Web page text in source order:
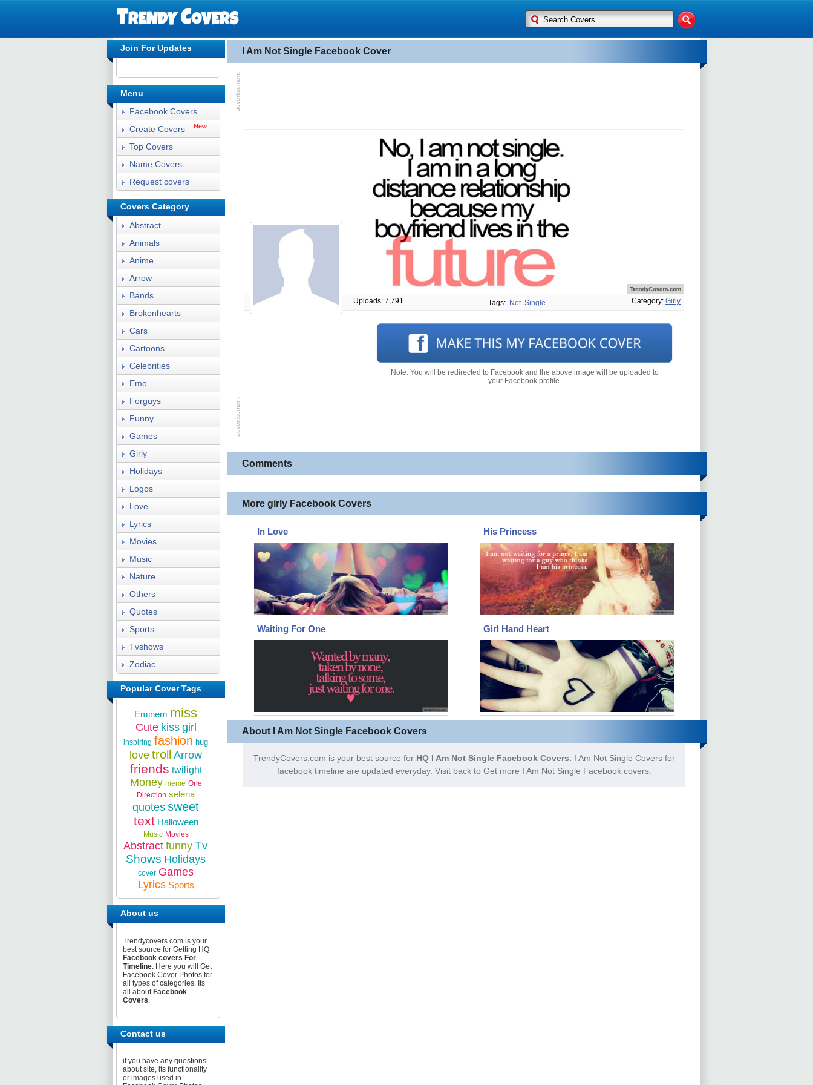
I Am Not Single Facebook Cover
Uploads: 7,791 Tags: Not Single Category: Girly
Note: You will be redirected to Facebook and the above image will be uploaded to
your Facebook profile.
Comments
More girly Facebook Covers
In Love His Princess
Waiting For One Girl Hand Heart
About I Am Not Single Facebook Covers
TrendyCovers.com is your best source for HQ I Am Not Single Facebook Covers. I Am Not Single Covers for
facebook timeline are updated everyday. Visit back to Get more I Am Not Single Facebook covers.
Join For Updates
Menu
Facebook Covers
Create Covers
New
Top Covers
Name Covers
Request covers
Covers Category
Abstract
Animals
Anime
Arrow
Bands
Brokenhearts
Cars
Cartoons
Celebrities
Emo
Forguys
Funny
Games
Girly
Holidays
Logos
Love
Lyrics
Movies
Music
Nature
Others
Quotes
Sports
Tvshows
Zodiac
Popular Cover Tags
Eminem miss
Cute kiss girl
inspiring fashion hug
love troll Arrow
friends twilight
Money meme One
Direction selena
quotes sweet
text Halloween
Music Movies
Abstract funny Tv
Shows Holidays
cover Games
Lyrics Sports
About us
Trendycovers.com is your
best source for Getting HQ
Facebook covers For
Timeline. Here you will Get
Facebook Cover Photos for
all types of categories. Its
all about Facebook
Covers.
Contact us
if you have any questions
about site, its functionality
or images used in